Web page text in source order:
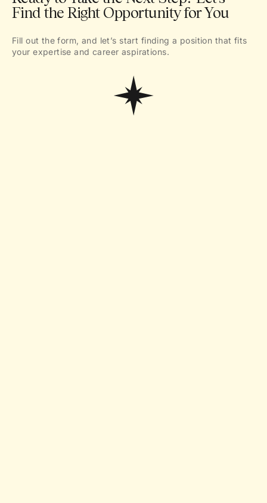
Find the Right Opportunity for You
Fill out the form, and let’s start finding a position that fits
your expertise and career aspirations.